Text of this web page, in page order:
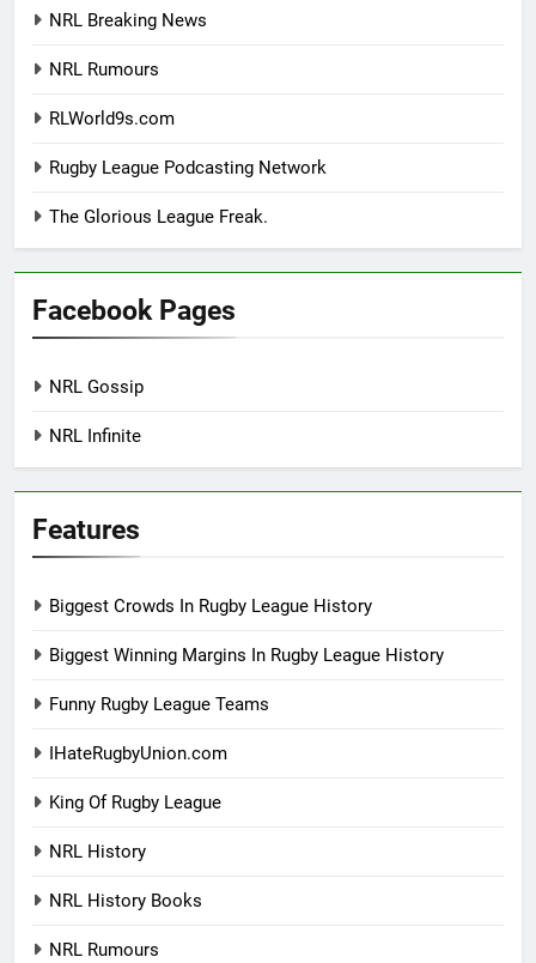
NRL Breaking News
NRL Rumours
RLWorld9s.com
Rugby League Podcasting Network
The Glorious League Freak.
Facebook Pages
NRL Gossip
NRL Infinite
Features
Biggest Crowds In Rugby League History
Biggest Winning Margins In Rugby League History
Funny Rugby League Teams
IHateRugbyUnion.com
King Of Rugby League
NRL History
NRL History Books
NRL Rumours